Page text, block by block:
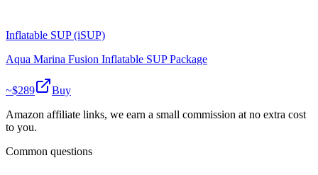
Inflatable SUP (iSUP)
Aqua Marina Fusion Inflatable SUP Package
~$289
Buy
Amazon affiliate links, we earn a small commission at no extra cost
to you.
Common questions